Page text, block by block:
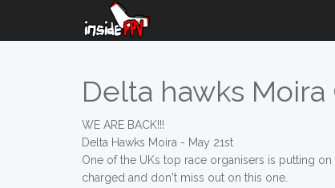
Delta hawks Moira
WE ARE BACK!!!
Delta Hawks Moira - May 21st
One of the UKs top race organisers is putting
charged and don't miss out on this one.